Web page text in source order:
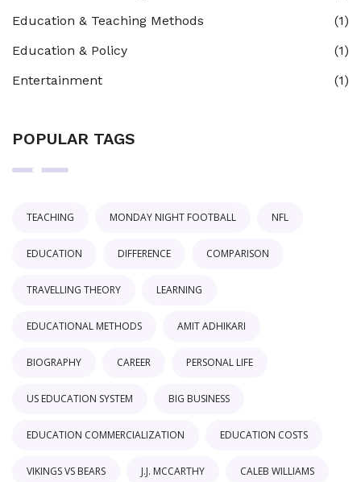
Education & Teaching Methods
(1)
Education & Policy
(1)
Entertainment
(1)
POPULAR TAGS
TEACHING MONDAY NIGHT FOOTBALL NFL
EDUCATION DIFFERENCE COMPARISON
TRAVELLING THEORY LEARNING
EDUCATIONAL METHODS AMIT ADHIKARI
BIOGRAPHY CAREER PERSONAL LIFE
US EDUCATION SYSTEM BIG BUSINESS
EDUCATION COMMERCIALIZATION EDUCATION COSTS
VIKINGS VS BEARS J.J. MCCARTHY CALEB WILLIAMS